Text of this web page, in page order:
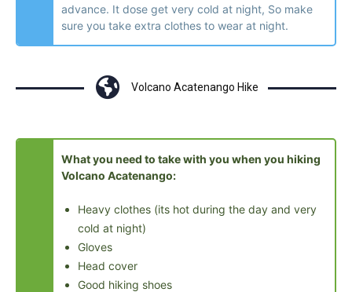
advance. It dose get very cold at night, So make
sure you take extra clothes to wear at night.
Volcano Acatenango Hike
What you need to take with you when you hiking
Volcano Acatenango:
Heavy clothes (its hot during the day and very
cold at night)
Gloves
Head cover
Good hiking shoes